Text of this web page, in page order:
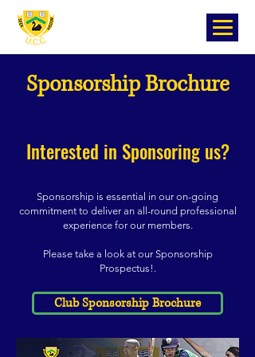
Sponsorship Brochure
Interested in Sponsoring us?
Sponsorship is essential in our on-going
commitment to deliver an all-round professional
experience for our members.
Please take a look at our Sponsorship
Prospectus! .
Club Sponsorship Brochure